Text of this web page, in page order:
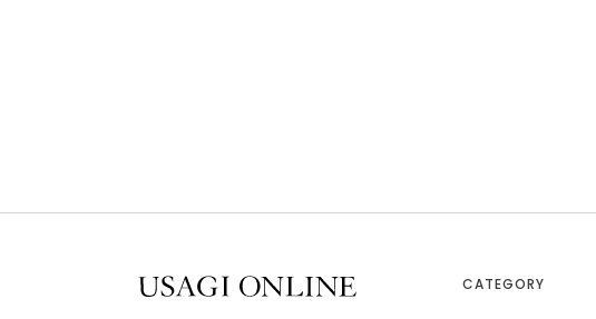
CATEGORY